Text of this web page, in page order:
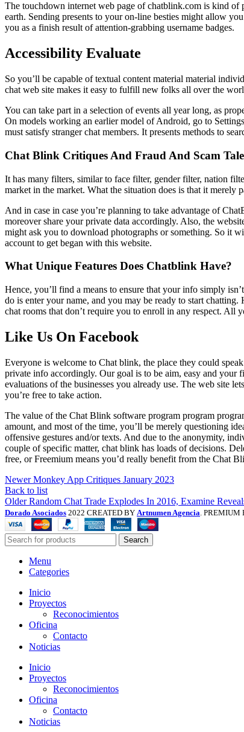
The touchdown internet web page of chatblink.com is kind
earth. Sending presents to your on-line besties might allow
you as a finish result of attention-grabbing username badges.
Accessibility Evaluate
So you’ll be capable of textual content material material
chat web site makes it easy to fulfill new folks all over the
You can take part in a selection of events all year long, as
On models working an earlier model of Android, go to
must satisfy stranger chat members. It presents methods to
Chat Blink Critiques And Fraud And Scam
It has many filters, similar to face filter, gender filter, nation
market in the market. What the situation does is that it merely
And in case in case you’re planning to take advantage of
moreover share your private data accordingly. Also, the
might ask you to download photographs or something. So it
account to get began with this website.
What Unique Features Does Chatblink Have?
Hence, you’ll find a means to ensure that your info simply
do is enter your name, and you may be ready to start chatting.
chat rooms that don’t require you to enroll in any respect. All
Like Us On Facebook
Everyone is welcome to Chat blink, the place they could
private info accordingly. Our goal is to be aim, easy and your
evaluations of the businesses you already use. The web site
you’re free to take action.
The value of the Chat Blink software program program
amount, and most of the time, you’ll be merely questioning
offensive gestures and/or texts. And due to the anonymity,
couple of specific matter, chat blink has loads of decisions.
free, or Freemium means you’d really benefit from the Chat
Newer Monkey App Critiques January 2023
Back to list
Older Random Chat Trade Explodes In 2016, Examine
Dorado Asociados 2022 CREATED BY Artnumen Agencia . PREMIUM
Search
Menu
Categories
Inicio
Proyectos
Reconocimientos
Oficina
Contacto
Noticias
Inicio
Proyectos
Reconocimientos
Oficina
Contacto
Noticias